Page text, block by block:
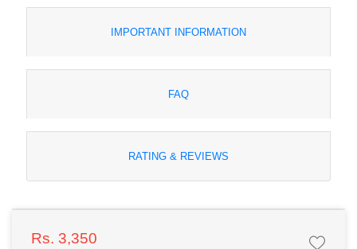
IMPORTANT INFORMATION
FAQ
RATING & REVIEWS
Rs. 3,350